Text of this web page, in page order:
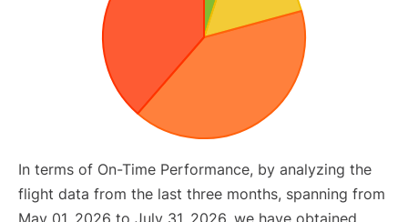
In terms of On-Time Performance, by analyzing the
flight data from the last three months, spanning from
May 01, 2026 to July 31, 2026, we have obtained